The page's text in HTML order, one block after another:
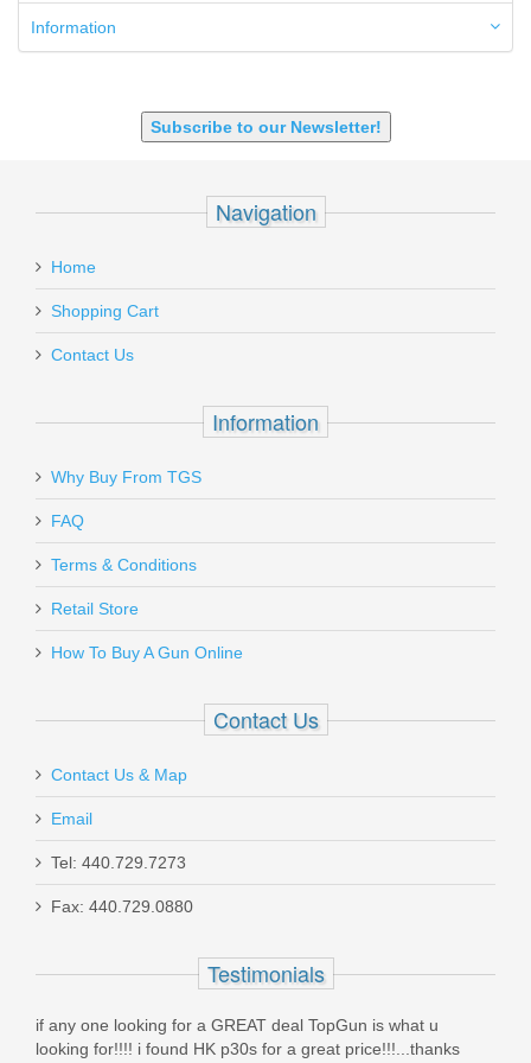
6mm ARC
7.62x39mm
9mm Luger
Information
Subscribe to our Newsletter!
Navigation
Home
Shopping Cart
Contact Us
Information
Why Buy From TGS
FAQ
Terms & Conditions
Retail Store
How To Buy A Gun Online
Contact Us
Contact Us & Map
Email
Tel: 440.729.7273
Fax: 440.729.0880
Testimonials
is what u
price!!!...thanks
I cleaned this pistol thoroughly upon arrival,
cartridges to the range and sent my target 30